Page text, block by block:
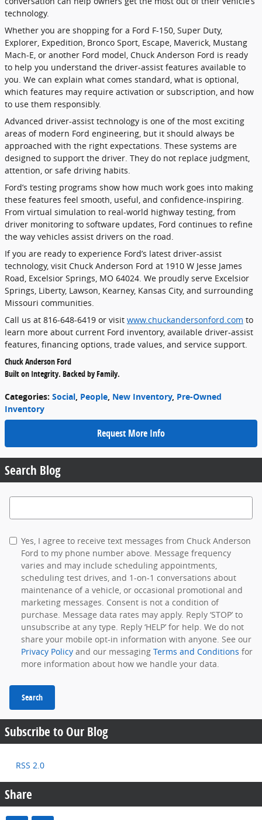
technology.
Whether you are shopping for a Ford F-150, Super Duty,
Explorer, Expedition, Bronco Sport, Escape, Maverick, Mustang
Mach-E, or another Ford model, Chuck Anderson Ford is ready
to help you understand the driver-assist features available to
you. We can explain what comes standard, what is optional,
which features may require activation or subscription, and how
to use them responsibly.
Advanced driver-assist technology is one of the most exciting
areas of modern Ford engineering, but it should always be
approached with the right expectations. These systems are
designed to support the driver. They do not replace judgment,
attention, or safe driving habits.
Ford’s testing programs show how much work goes into making
these features feel smooth, useful, and confidence-inspiring.
From virtual simulation to real-world highway testing, from
driver monitoring to software updates, Ford continues to refine
the way vehicles assist drivers on the road.
If you are ready to experience Ford’s latest driver-assist
technology, visit Chuck Anderson Ford at 1910 W Jesse James
Road, Excelsior Springs, MO 64024. We proudly serve Excelsior
Springs, Liberty, Lawson, Kearney, Kansas City, and surrounding
Missouri communities.
Call us at 816-648-6419 or visit www.chuckandersonford.com to
learn more about current Ford inventory, available driver-assist
features, financing options, trade values, and service support.
Chuck Anderson Ford
Built on Integrity. Backed by Family.
Categories: Social, People, New Inventory, Pre-Owned
Inventory
Request More Info
Search Blog
Search Blog
Yes, I agree to receive text messages from Chuck Anderson
Ford to my phone number above. Message frequency
varies and may include scheduling appointments,
scheduling test drives, and 1-on-1 conversations about
maintenance of a vehicle, or occasional promotional and
marketing messages. Consent is not a condition of
purchase. Message data rates may apply. Reply ‘STOP’ to
unsubscribe at any type. Reply ‘HELP’ for help. We do not
share your mobile opt-in information with anyone. See our
Privacy Policy and our messaging Terms and Conditions for
more information about how we handle your data.
Search
Subscribe to Our Blog
RSS 2.0
Share